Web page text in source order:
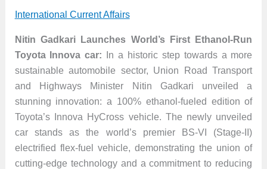
International Current Affairs
Nitin Gadkari Launches World’s First Ethanol-Run
Toyota Innova car: In a historic step towards a more
sustainable automobile sector, Union Road Transport
and Highways Minister Nitin Gadkari unveiled a
stunning innovation: a 100% ethanol-fueled edition of
Toyota’s Innova HyCross vehicle. The newly unveiled
car stands as the world’s premier BS-VI (Stage-II)
electrified flex-fuel vehicle, demonstrating the union of
cutting-edge technology and a commitment to reducing